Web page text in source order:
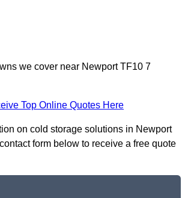
we cover near Newport TF10 7
Top Online Quotes Here
on cold storage solutions in Newport
form below to receive a free quote